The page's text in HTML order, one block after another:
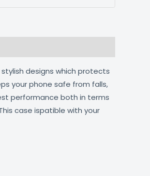
designs which protects
your phone safe from falls,
performance both in terms
case ispatible with your